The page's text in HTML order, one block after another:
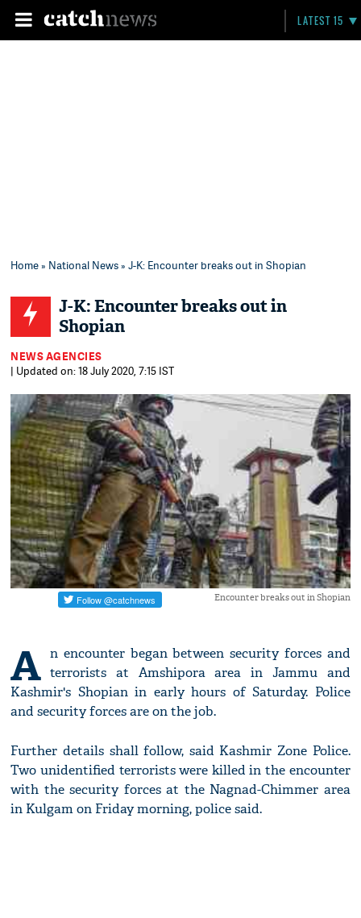
LATEST 15
Home» National News» J-K: Encounter breaks out in Shopian
J-K: Encounter breaks out in
Shopian
NEWS AGENCIES
| Updated on: 18 July 2020, 7:15 IST
Encounter breaks out in Shopian
A n encounter began between security forces and
terrorists at Amshipora area in Jammu and
Kashmir's Shopian in early hours of Saturday. Police
and security forces are on the job.
Further details shall follow, said Kashmir Zone Police.
Two unidentified terrorists were killed in the encounter
with the security forces at the Nagnad-Chimmer area
in Kulgam on Friday morning, police said.